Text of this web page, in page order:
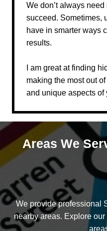
We don’t always
succeed. Sometimes,
have in smarter ways
results.
I am great at finding
making the most out
and unique aspects of
Areas We
We provide professional
nearby areas. Explore